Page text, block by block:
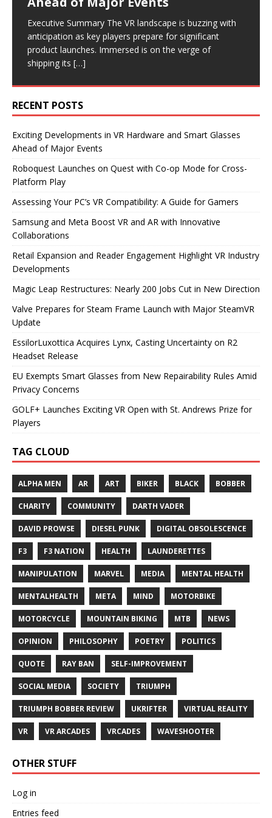
Executive Summary The VR landscape is buzzing with
anticipation as key players prepare for significant
product launches. Immersed is on the verge of
shipping its […]
Executive Summary Flat2VR Studios has launched its
VR shooter, Roboquest, on Quest 3 and 3S,
introducing a highly anticipated co-op mode. This
update allows players
Executive Summary As virtual reality continues to gain
traction, many gamers are eager to explore PC VR.
However, before diving into this immersive experience,
it’s[…]
Executive Summary Recent announcements from
Samsung and Meta highlight significant advancements
in the VR and AR sectors. Samsung is set to release
new smart glasses
Executive Summary Recent developments in the VR
industry highlight a focus on reader engagement and
retail expansion. Road to VR has revamped its article
format, […]
RECENT POSTS
Exciting Developments in VR Hardware and Smart Glasses
Ahead of Major Events
Roboquest Launches on Quest with Co-op Mode for Cross-
Platform Play
Assessing Your PC’s VR Compatibility: A Guide for Gamers
Samsung and Meta Boost VR and AR with Innovative
Collaborations
Retail Expansion and Reader Engagement Highlight VR Industry
Developments
Magic Leap Restructures: Nearly 200 Jobs Cut in New Direction
Valve Prepares for Steam Frame Launch with Major SteamVR
Update
EssilorLuxottica Acquires Lynx, Casting Uncertainty on R2
Headset Release
EU Exempts Smart Glasses from New Repairability Rules Amid
Privacy Concerns
GOLF+ Launches Exciting VR Open with St. Andrews Prize for
Players
TAG CLOUD
ALPHA MEN AR ART BIKER BLACK BOBBER
CHARITY COMMUNITY DARTH VADER
DAVID PROWSE DIESEL PUNK DIGITAL OBSOLESCENCE
F3 F3 NATION HEALTH LAUNDERETTES
MANIPULATION MARVEL MEDIA MENTAL HEALTH
MENTALHEALTH META MIND MOTORBIKE
MOTORCYCLE MOUNTAIN BIKING MTB NEWS
OPINION PHILOSOPHY POETRY POLITICS
QUOTE RAY BAN SELF-IMPROVEMENT
SOCIAL MEDIA SOCIETY TRIUMPH
TRIUMPH BOBBER REVIEW UKRIFTER VIRTUAL REALITY
VR VR ARCADES VRCADES WAVESHOOTER
OTHER STUFF
Log in
Entries feed